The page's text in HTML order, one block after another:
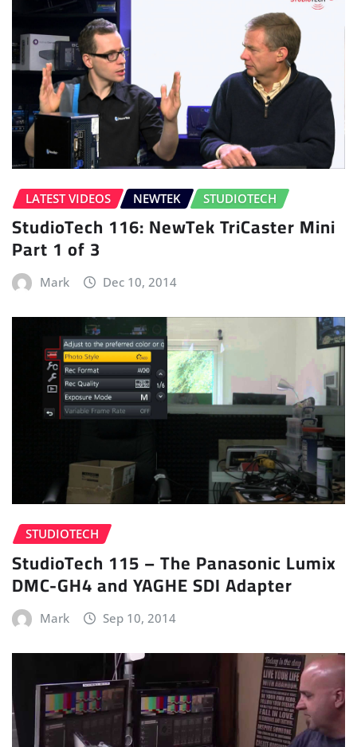
LATEST VIDEOS NEWTEK STUDIOTECH
StudioTech 116: NewTek TriCaster Mini
Part 1 of 3
Mark Dec 10, 2014
STUDIOTECH
StudioTech 115 – The Panasonic Lumix
DMC-GH4 and YAGHE SDI Adapter
Mark Sep 10, 2014